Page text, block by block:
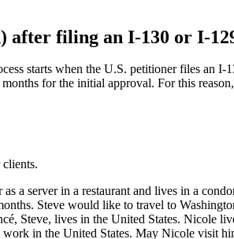
after filing an I-130 or I-
starts when the U.S. petitioner files
for the initial approval. For this
a server in a restaurant and lives in a
Steve would like to travel to
Steve, lives in the United States. Nicole
in the United States. May Nicole visit